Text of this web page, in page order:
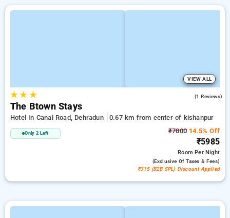
VIEW ALL
★★ ★ (1 Reviews)
The Btown Stays
Hotel In Canal Road, Dehradun 0.67 km from center of kishanpur
Only 2 Left ₹7000 14.5% Off
₹5985
RoomPer Night
(exclusive Of Taxes & Fees)
₹315 (B2B SPL) Discount Applied